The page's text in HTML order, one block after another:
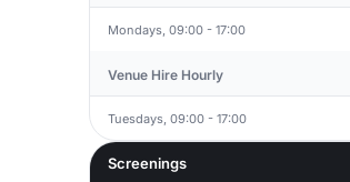
Mondays, 09:00 - 17:00
Venue Hire Hourly
Tuesdays, 09:00 - 17:00
Screenings